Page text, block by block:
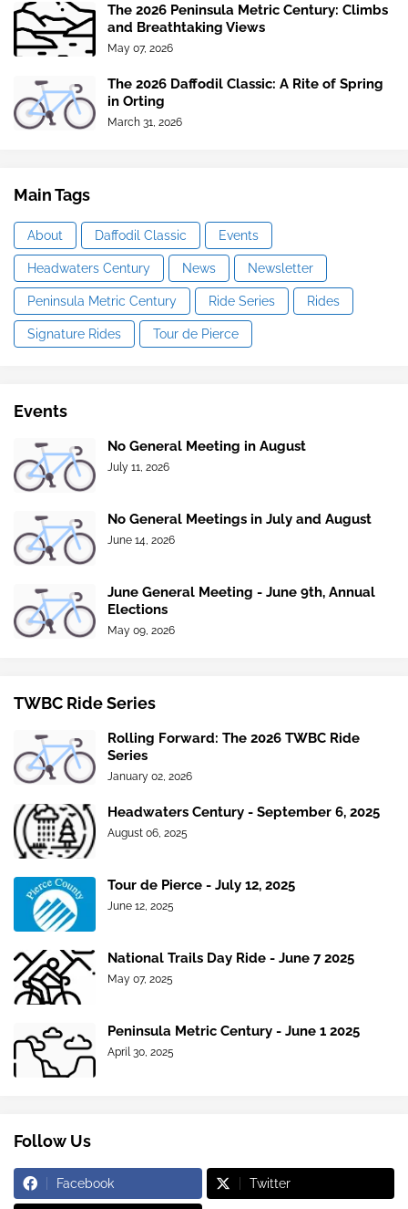
The 2026 Peninsula Metric Century: Climbs
and Breathtaking Views
May 07, 2026
The 2026 Daffodil Classic: A Rite of Spring
in Orting
March 31, 2026
Main Tags
About Daffodil Classic Events
Headwaters Century News Newsletter
Peninsula Metric Century Ride Series Rides
Signature Rides Tour de Pierce
Events
No General Meeting in August
July 11, 2026
No General Meetings in July and August
June 14, 2026
June General Meeting - June 9th, Annual
Elections
May 09, 2026
TWBC Ride Series
Rolling Forward: The 2026 TWBC Ride
Series
January 02, 2026
Headwaters Century - September 6, 2025
August 06, 2025
Tour de Pierce - July 12, 2025
June 12, 2025
National Trails Day Ride - June 7 2025
May 07, 2025
Peninsula Metric Century - June 1 2025
April 30, 2025
Follow Us
Facebook Twitter